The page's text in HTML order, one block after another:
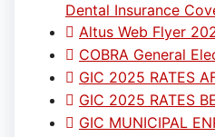
Dental Insurance
Altus Web Flyer
COBRA General
GIC 2025 RATES
GIC 2025 RATES
GIC MUNICIPAL